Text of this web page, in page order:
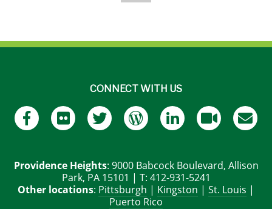
CONNECT WITH US
Providence Heights: 9000 Babcock Boulevard, Allison
Park, PA 15101 | T: 412-931-5241
Other locations: Pittsburgh | Kingston | St. Louis |
Puerto Rico